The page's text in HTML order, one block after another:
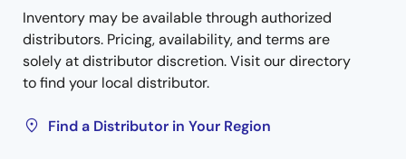
Inventory may be available through authorized
distributors. Pricing, availability, and terms are
solely at distributor discretion. Visit our directory
to find your local distributor.
Find a Distributor in Your Region